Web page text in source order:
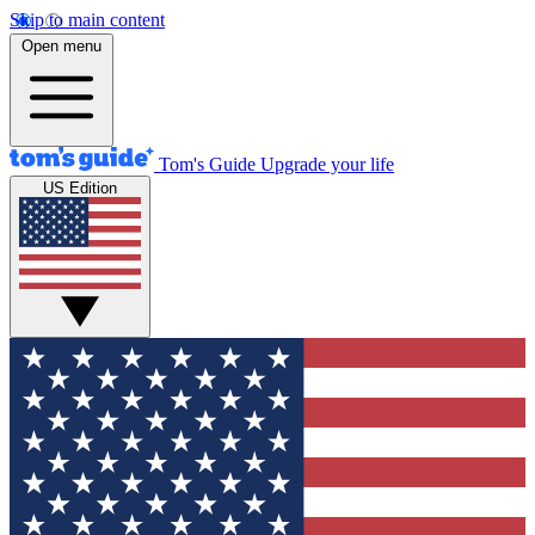
Skip to main content
Open menu
Tom's Guide Upgrade your life
US Edition